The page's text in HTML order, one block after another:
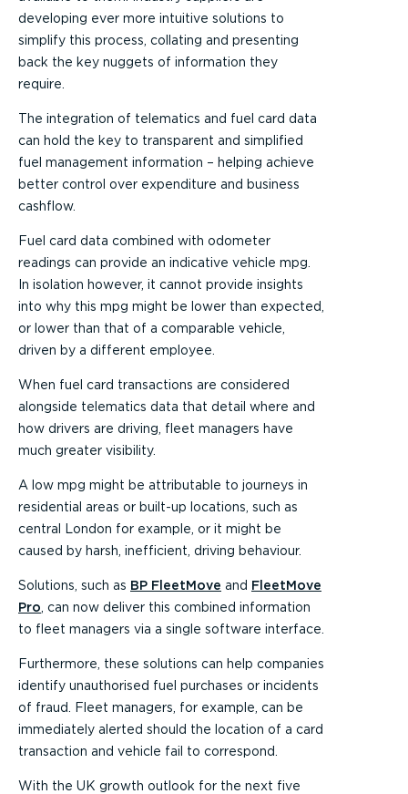
developing ever more intuitive solutions to
simplify this process, collating and presenting
back the key nuggets of information they
require.
The integration of telematics and fuel card data
can hold the key to transparent and simplified
fuel management information – helping achieve
better control over expenditure and business
cashflow.
Fuel card data combined with odometer
readings can provide an indicative vehicle mpg.
In isolation however, it cannot provide insights
into why this mpg might be lower than expected,
or lower than that of a comparable vehicle,
driven by a different employee.
When fuel card transactions are considered
alongside telematics data that detail where and
how drivers are driving, fleet managers have
much greater visibility.
A low mpg might be attributable to journeys in
residential areas or built-up locations, such as
central London for example, or it might be
caused by harsh, inefficient, driving behaviour.
Solutions, such as BP FleetMove and FleetMove
Pro , can now deliver this combined information
to fleet managers via a single software interface.
Furthermore, these solutions can help companies
identify unauthorised fuel purchases or incidents
of fraud. Fleet managers, for example, can be
immediately alerted should the location of a card
transaction and vehicle fail to correspond.
With the UK growth outlook for the next five